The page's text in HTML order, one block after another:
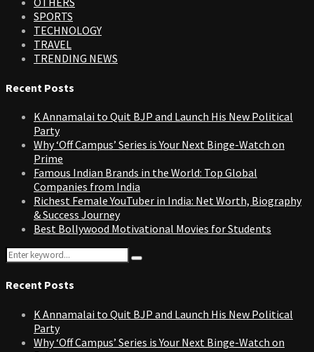
SPORTS
TECHNOLOGY
TRAVEL
TRENDING NEWS
Recent Posts
K Annamalai to Quit BJP and Launch His New Political
Party
Why ‘Off Campus’ Series is Your Next Binge-Watch on
Prime
Famous Indian Brands in the World: Top Global
Companies from India
Richest Female YouTuber in India: Net Worth, Biography
& Success Journey
Best Bollywood Motivational Movies for Students
Search
for:
Search
Recent Posts
K Annamalai to Quit BJP and Launch His New Political
Party
Why ‘Off Campus’ Series is Your Next Binge-Watch on